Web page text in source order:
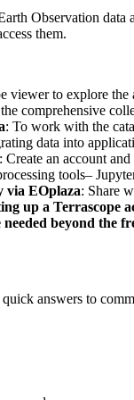
Observation
them.
viewer to explore
comprehensive
: To work with the
data into
: Create an account
tools–
via EOplaza: Share
up a Terrascope
beyond the
answers to